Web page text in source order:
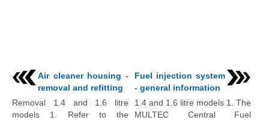
Air cleaner housing -
removal and refitting
Removal 1.4 and 1.6 litre
models 1. Refer to the
Fuel injection system
- general information
1.4 and 1.6 litre models 1. The
MULTEC Central Fuel